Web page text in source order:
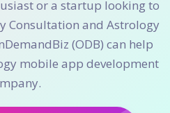
or a startup looking to
Consultation and Astrology
(ODB) can help
mobile app development